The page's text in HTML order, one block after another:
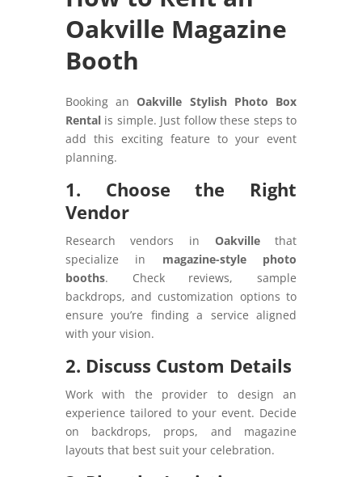
Oakville Magazine
Booth
Booking anOakville Stylish Photo Box
Rental is simple. Just follow these steps to
add this exciting feature to your event
planning.
1. Choose the Right
Vendor
Research vendors in Oakvillethat
specialize in magazine-style photo
booths. Check reviews, sample
backdrops, and customization options to
ensure you’re finding a service aligned
with your vision.
2. Discuss Custom Details
Work with the provider to design an
experience tailored to your event. Decide
on backdrops, props, and magazine
layouts that best suit your celebration.